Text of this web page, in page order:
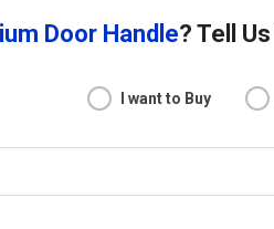
Door Handle? Tell
I want to Buy